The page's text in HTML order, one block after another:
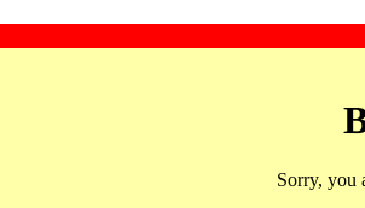
Sorry, you